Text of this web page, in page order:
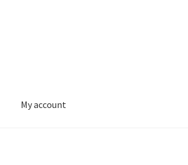
My account